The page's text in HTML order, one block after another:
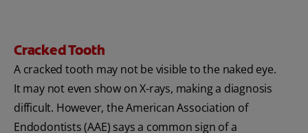
Cracked Tooth
A cracked tooth may not be visible to the naked eye.
It may not even show on X-rays, making a diagnosis
difficult. However, the American Association of
Endodontists (AAE) says a common sign of a